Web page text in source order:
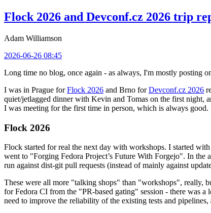
Flock 2026 and Devconf.cz 2026 trip
Adam Williamson
2026-06-26 08:45
Long time no blog, once again - as always, I'm mostly posting
I was in Prague forFlock 2026 and Brno forDevconf.cz 2026
quiet/jetlagged dinner with Kevin and Tomas on the first night,
I was meeting for the first time in person, which is always good.
Flock 2026
Flock started for real the next day with workshops. I started
went to "Forging Fedora Project’s Future With Forgejo". In
run against dist-git pull requests (instead of mainly against
These were all more "talking shops" than "workshops", really,
for Fedora CI from the "PR-based gating" session - there was
need to improve the reliability of the existing tests and